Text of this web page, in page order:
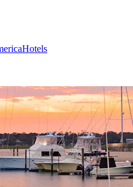
Hotels